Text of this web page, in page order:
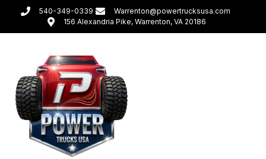
540-349-0339
Warrenton@powertrucksusa.com
156 Alexandria Pike, Warrenton, VA 20186